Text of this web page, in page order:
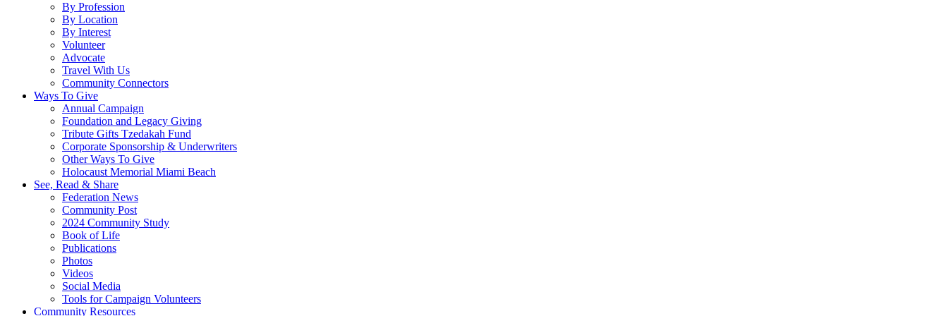
By Profession
By Location
By Interest
Volunteer
Advocate
Travel With Us
Community Connectors
Ways To Give
Annual Campaign
Foundation and Legacy Giving
Tribute Gifts Tzedakah Fund
Corporate Sponsorship & Underwriters
Other Ways To Give
Holocaust Memorial Miami Beach
See, Read & Share
Federation News
Community Post
2024 Community Study
Book of Life
Publications
Photos
Videos
Social Media
Tools for Campaign Volunteers
Community Resources